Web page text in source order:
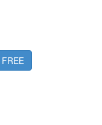
FREE